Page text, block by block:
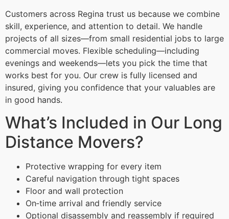
Customers across Regina trust us because we combine
skill, experience, and attention to detail. We handle
projects of all sizes—from small residential jobs to large
commercial moves. Flexible scheduling—including
evenings and weekends—lets you pick the time that
works best for you. Our crew is fully licensed and
insured, giving you confidence that your valuables are
in good hands.
What’s Included in Our Long
Distance Movers?
Protective wrapping for every item
Careful navigation through tight spaces
Floor and wall protection
On‑time arrival and friendly service
Optional disassembly and reassembly if required